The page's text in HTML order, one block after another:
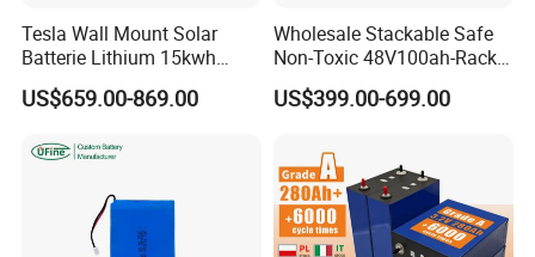
Tesla Wall Mount Solar
Batterie Lithium 15kwh
51.2V 300ah 10kwh 5kwh
200ah LiFePO4 Solar
US$659.00-869.00
Wholesale Stackable Safe
Non-Toxic 48V100ah-Rack
Type LiFePO4 Cell
Chemistry for Fishing
US$399.00-699.00